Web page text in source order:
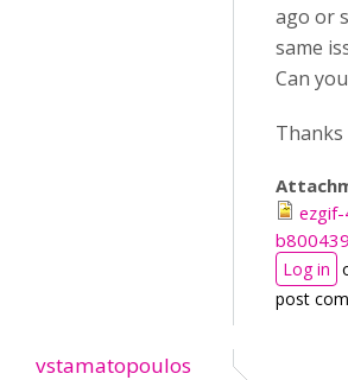
ago or
same
Can
Thanks
Log in
post
vstamatopoulos